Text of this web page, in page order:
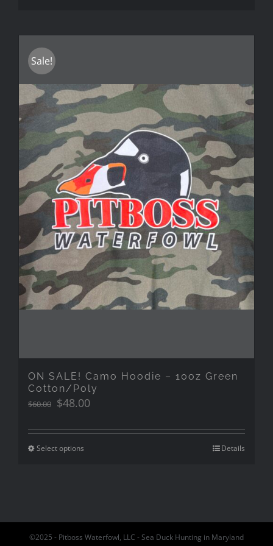
Sale!
ON SALE! Camo Hoodie – 10oz Green
Cotton/Poly
$60.00 Original
was:
$60.00.
$48.00Current
is:
Select options Details
©2025 - Pitboss Waterfowl, LLC - Sea Duck Hunting in Maryland